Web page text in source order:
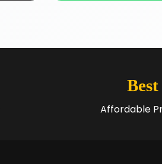
Best
Affordable